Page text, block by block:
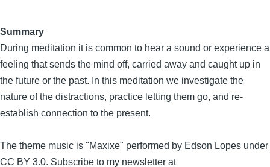
Summary
During meditation it is common to hear a sound or experience a
feeling that sends the mind off, carried away and caught up in
the future or the past. In this meditation we investigate the
nature of the distractions, practice letting them go, and re-
establish connection to the present.
The theme music is "Maxixe" performed by Edson Lopes under
CC BY 3.0. Subscribe to my newsletter at